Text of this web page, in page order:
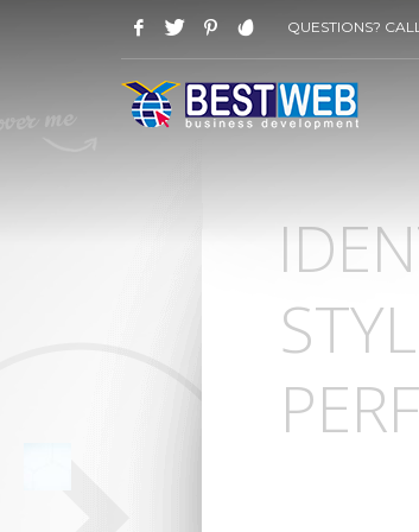
WORKING HOURS
Saturday-Thursday 09 AM - 08 PM
Friday: 03 PM - 07 PM
If you still have problems, please let
QUESTIONS?